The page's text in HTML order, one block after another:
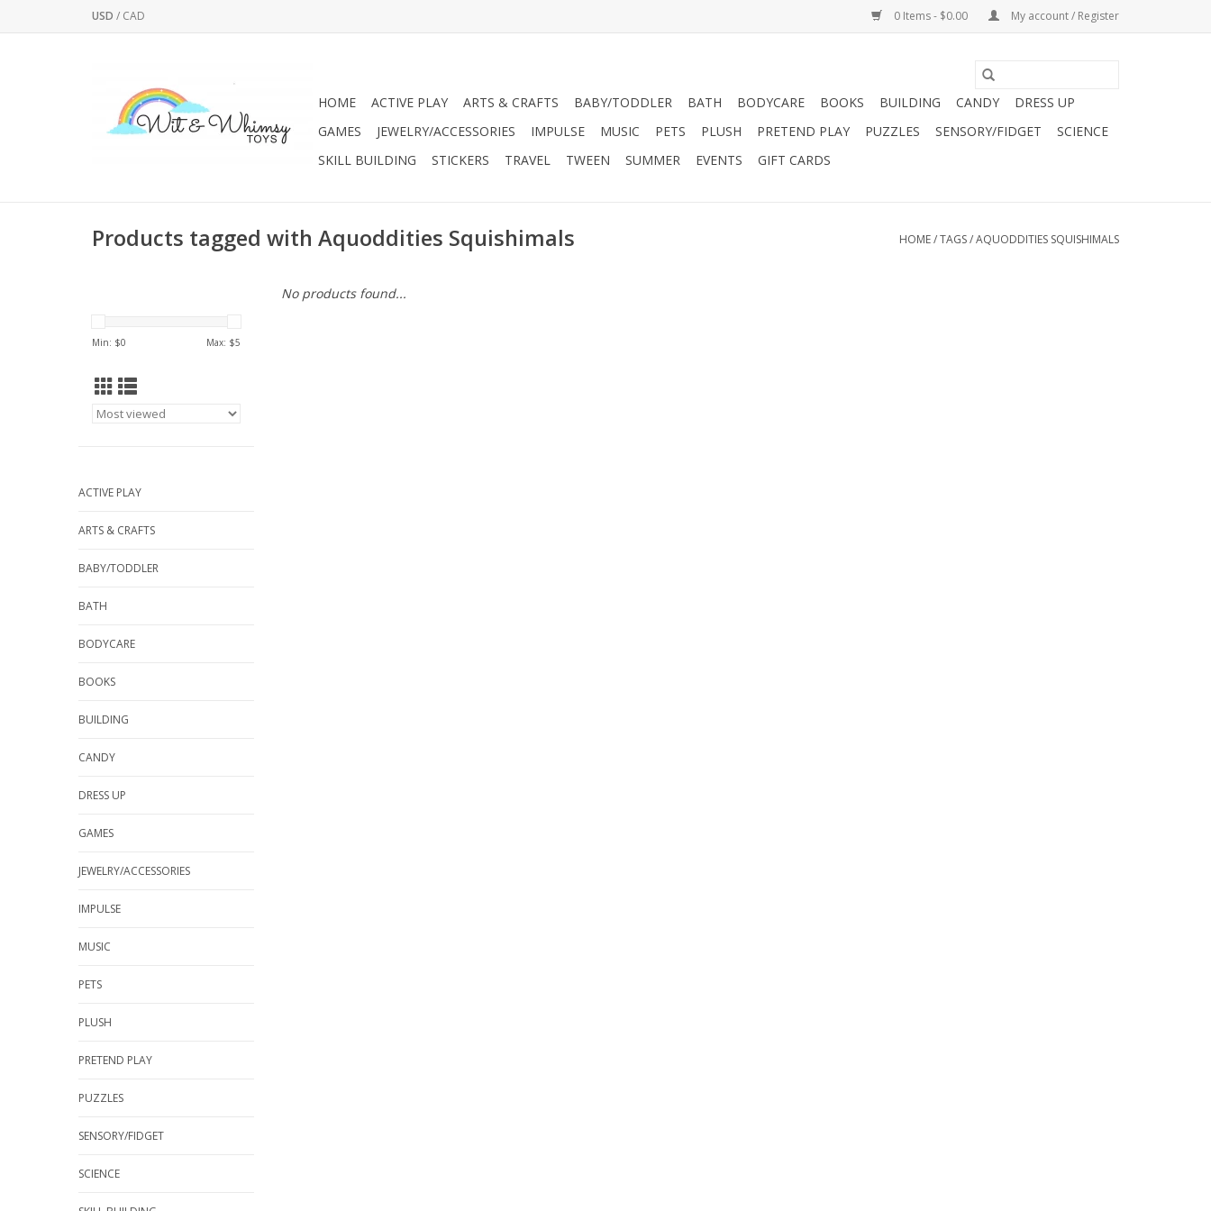
USD / CAD 0 Items - $0.00 My account / Register
HOME ACTIVE PLAY ARTS & CRAFTS BABY/TODDLER BATH BODYCARE BOOKS BUILDING CANDY
DRESS UP
GAMES
JEWELRY/ACCESSORIES IMPULSE MUSIC PETS PLUSH PRETEND PLAY PUZZLES SENSORY/FIDGET
SCIENCE
SKILL BUILDING
STICKERS TRAVEL TWEEN SUMMER EVENTS GIFT CARDS
Products tagged with Aquoddities Squishimals HOME/TAGS/AQUODDITIES SQUISHIMALS
Min: $0 Max: $5
ACTIVE PLAY
ARTS & CRAFTS
BABY/TODDLER
BATH
BODYCARE
BOOKS
BUILDING
CANDY
DRESS UP
GAMES
JEWELRY/ACCESSORIES
IMPULSE
MUSIC
PETS
PLUSH
PRETEND PLAY
PUZZLES
SENSORY/FIDGET
SCIENCE
No products found...